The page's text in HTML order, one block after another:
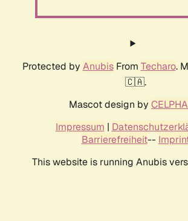
Protected by AnubisFrom Techaro.
🇨🇦.
Mascot design by
Impressum |
Barrierefreiheit--
This website is running Anubis